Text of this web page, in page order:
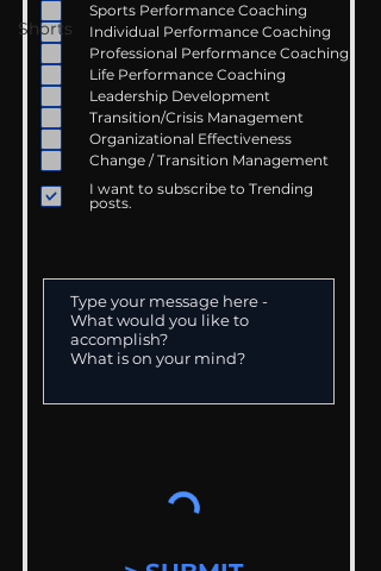
Shorts
Sports Performance Coaching
Individual Performance Coaching
Professional Performance Coaching
Life Performance Coaching
Leadership Development
Transition/Crisis Management
Organizational Effectiveness
Change / Transition Management
I want to subscribe to Trending
posts.